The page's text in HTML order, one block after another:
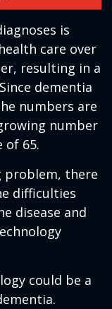
is
care over
resulting in a
dementia
numbers are
number
of 65.
problem, there
difficulties
disease and
could be a